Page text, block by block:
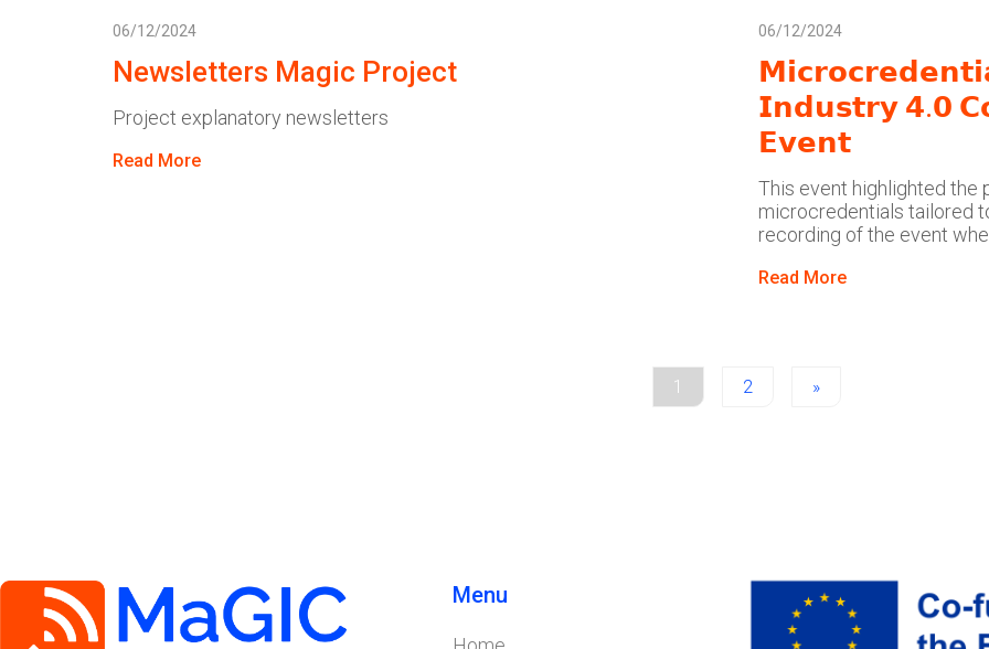
06/12/2024
Newsletters Magic Project
Project explanatory newsletters
Read More
06/12/2024
𝗜𝗻𝗱𝘂𝘀𝘁𝗿𝘆 𝟰.𝟬
𝗘𝘃𝗲𝗻𝘁
This event highlighted the
microcredentials tailored
recording of the event
Read More
1 2 »
Menu